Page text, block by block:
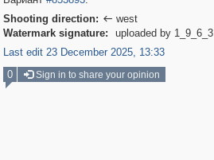
Shooting direction:  west
Watermark signature:
uploaded by 1_9_6_3
Last edit 23 December 2025, 13:33
0
Sign in to share your opinion